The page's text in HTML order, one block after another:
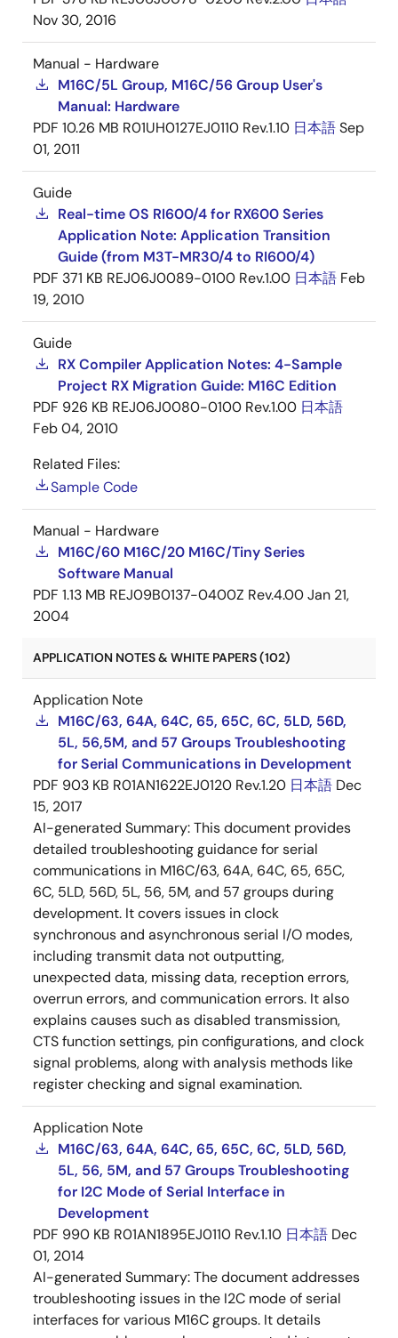
Nov 30, 2016
Manual - Hardware
M16C/5L Group, M16C/56 Group User's
Manual: Hardware
PDF 10.26 MB R01UH0127EJ0110 Rev.1.10 日本語Sep
01, 2011
Guide
Real-time OS RI600/4 for RX600 Series
Application Note: Application Transition
Guide (from M3T-MR30/4 to RI600/4)
PDF 371 KB REJ06J0089-0100 Rev.1.00 日本語 Feb
19, 2010
Guide
RX Compiler Application Notes: 4-Sample
Project RX Migration Guide: M16C Edition
PDF 926 KB REJ06J0080-0100 Rev.1.00 日本語
Feb 04, 2010
Related Files:
Sample Code
Manual - Hardware
M16C/60 M16C/20 M16C/Tiny Series
Software Manual
PDF 1.13 MB REJ09B0137-0400Z Rev.4.00Jan 21,
2004
APPLICATION NOTES & WHITE PAPERS (102)
Application Note
M16C/63, 64A, 64C, 65, 65C, 6C, 5LD, 56D,
5L, 56,5M, and 57 Groups Troubleshooting
for Serial Communications in Development
PDF 903 KB R01AN1622EJ0120 Rev.1.20 日本語 Dec
15, 2017
AI-generated Summary:This document provides
detailed troubleshooting guidance for serial
communications in M16C/63, 64A, 64C, 65, 65C,
6C, 5LD, 56D, 5L, 56, 5M, and 57 groups during
development. It covers issues in clock
synchronous and asynchronous serial I/O modes,
including transmit data not outputting,
unexpected data, missing data, reception errors,
overrun errors, and communication errors. It also
explains causes such as disabled transmission,
CTS function settings, pin configurations, and clock
signal problems, along with analysis methods like
register checking and signal examination.
Application Note
M16C/63, 64A, 64C, 65, 65C, 6C, 5LD, 56D,
5L, 56, 5M, and 57 Groups Troubleshooting
for I2C Mode of Serial Interface in
Development
PDF 990 KB R01AN1895EJ0110 Rev.1.10 日本語 Dec
01, 2014
AI-generated Summary:The document addresses
troubleshooting issues in the I2C mode of serial
interfaces for various M16C groups. It details